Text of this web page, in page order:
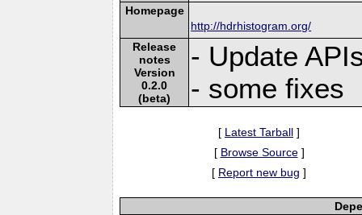
Homepage
http://hdrhistogram.org/
Release
notes
Version
0.2.0
(beta)
- Update
- some fixes
[ Latest Tarball ]
[ Browse Source]
[ Report new bug ]